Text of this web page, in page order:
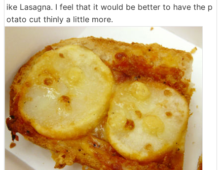
ike Lasagna. I feel that it would be better to have the p
otato cut thinly a little more.